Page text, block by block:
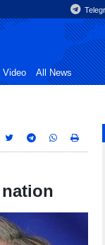
Video All News